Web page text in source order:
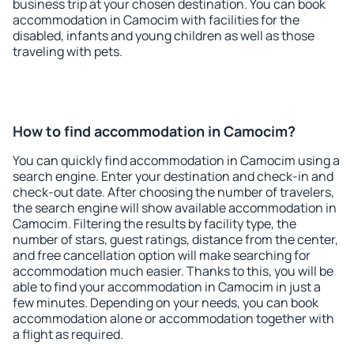
business trip at your chosen destination. You can book
accommodation in Camocim with facilities for the
disabled, infants and young children as well as those
traveling with pets.
How to find accommodation in Camocim?
You can quickly find accommodation in Camocim using a
search engine. Enter your destination and check-in and
check-out date. After choosing the number of travelers,
the search engine will show available accommodation in
Camocim. Filtering the results by facility type, the
number of stars, guest ratings, distance from the center,
and free cancellation option will make searching for
accommodation much easier. Thanks to this, you will be
able to find your accommodation in Camocim in just a
few minutes. Depending on your needs, you can book
accommodation alone or accommodation together with
a flight as required.